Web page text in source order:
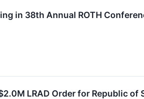
in 38th Annual ROTH
LRAD Order for Republic